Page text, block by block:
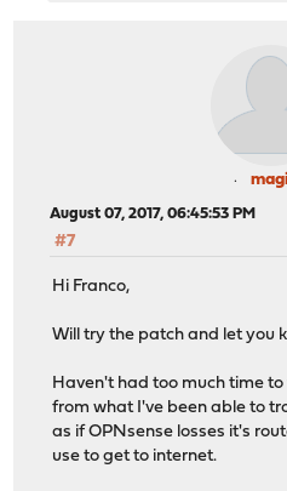
August 07, 2017, 06:45:53 PM
#7
Hi Franco,
Will try the patch and let you
Haven't had too much time
from what I've been able to
as if OPNsense losses it's
use to get to internet.